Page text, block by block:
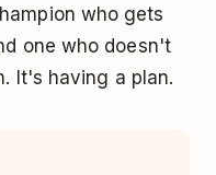
who gets
one who doesn't
It's having a plan.